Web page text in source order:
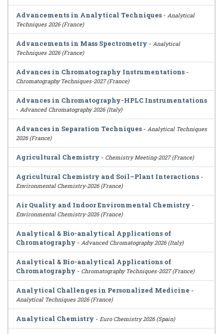
Advancements in Analytical Techniques - Analytical
Techniques 2026 (France)
Advancements in Mass Spectrometry - Analytical
Techniques 2026 (France)
Advances in Chromatography Instrumentations -
Chromatography Techniques-2027 (France)
Advances in Chromatography-HPLC Instrumentations
- Advanced Chromatography 2026 (Italy)
Advances in Separation Techniques - Analytical Techniques
2026 (France)
Agricultural Chemistry - Chemistry Meeting-2027 (France)
Agricultural Chemistry and Soil–Plant Interactions -
Environmental Chemistry-2026 (France)
Air Quality and Indoor Environmental Chemistry -
Environmental Chemistry-2026 (France)
Analytical & Bio-analytical Applications of
Chromatography - Advanced Chromatography 2026 (Italy)
Analytical & Bio-analytical Applications of
Chromatography - Chromatography Techniques-2027 (France)
Analytical Challenges in Personalized Medicine -
Analytical Techniques 2026 (France)
Analytical Chemistry - Euro Chemistry 2026 (Spain)